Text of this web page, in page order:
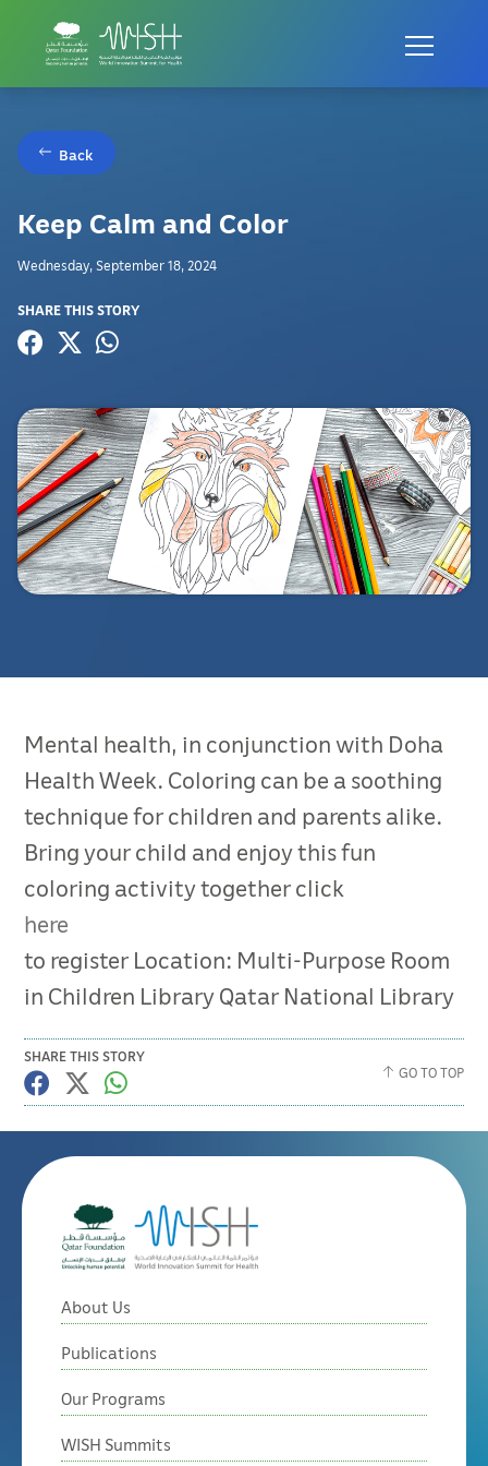
Back
Keep Calm and Color
Wednesday, September 18, 2024
SHARE THIS STORY
Mental health, in conjunction with Doha
Health Week. Coloring can be a soothing
technique for children and parents alike.
Bring your child and enjoy this fun
coloring activity together click
here
to register Location: Multi-Purpose Room
in Children Library Qatar National Library
SHARE THIS STORY
GO TO TOP
About Us
Publications
Our Programs
WISH Summits